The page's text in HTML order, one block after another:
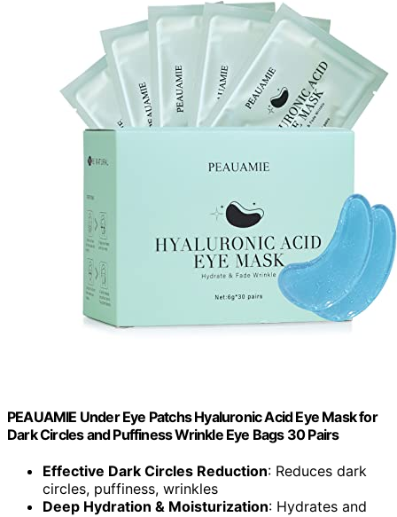
PEAUAMIE Under Eye Patchs Hyaluronic Acid Eye Mask for
Dark Circles and Puffiness Wrinkle Eye Bags 30 Pairs
Effective Dark Circles Reduction: Reduces dark
circles, puffiness, wrinkles
Deep Hydration & Moisturization: Hydrates and